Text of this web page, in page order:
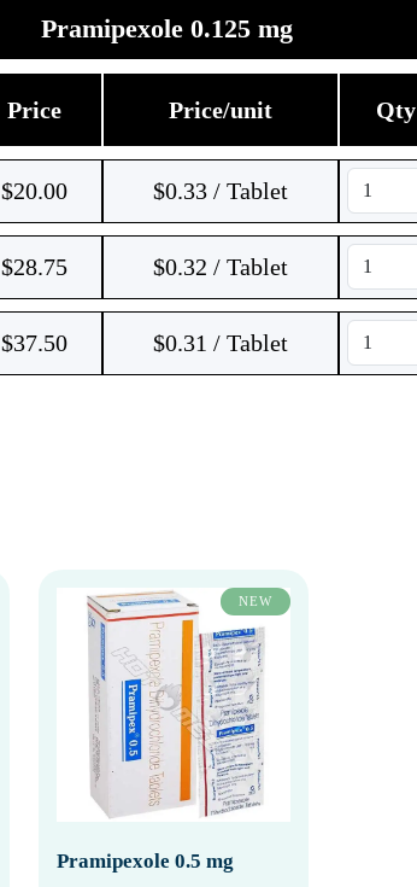
Pramipexole 0.125 mg
Price Price/unit Qty
$20.00 $0.33 / Tablet
$28.75 $0.32 / Tablet
$37.50 $0.31 / Tablet
NEW
Pramipexole 0.5 mg